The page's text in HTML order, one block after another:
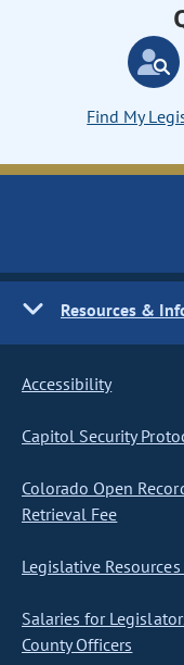
Find My
Resources &
Accessibility
Capitol Security
Colorado Open
Retrieval Fee
Legislative
Salaries for
County Officers